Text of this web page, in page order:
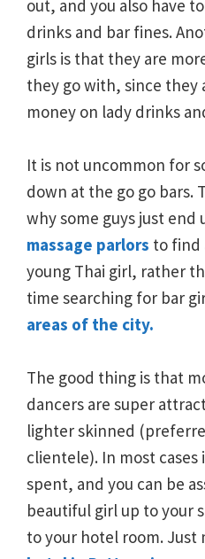
out, and you also have
drinks and bar fines.
girls is that they are
they go with, since they
money on lady drinks
It is not uncommon for
down at the go go bars.
why some guys just end
massage parlors to find
young Thai girl, rather
time searching for bar
areas of the city.
The good thing is that
dancers are super
lighter skinned
clientele). In most
spent, and you can be
beautiful girl up to your
to your hotel room. Just